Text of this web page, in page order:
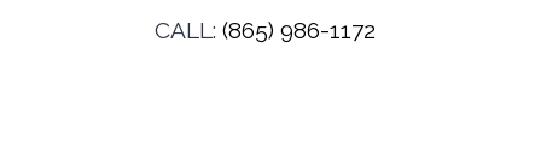
CALL: (865) 986-1172